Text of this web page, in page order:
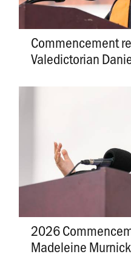
Commencement
Valedictorian
2026
Madeleine